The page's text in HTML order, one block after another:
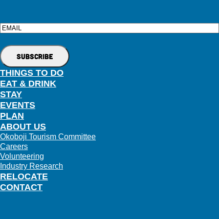
Email
THINGS TO DO
EAT & DRINK
STAY
EVENTS
PLAN
RELOCATE
ABOUT US
Okoboji Tourism Committee
Careers
Volunteering
Industry Research
CONTACT